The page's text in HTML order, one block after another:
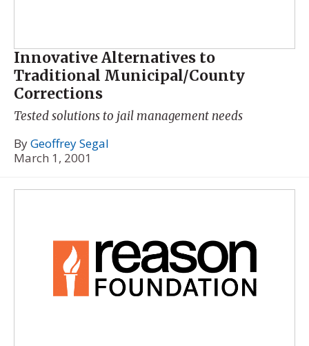
Innovative Alternatives to
Traditional Municipal/County
Corrections
Tested solutions to jail management needs
ByGeoffrey Segal
March 1, 2001